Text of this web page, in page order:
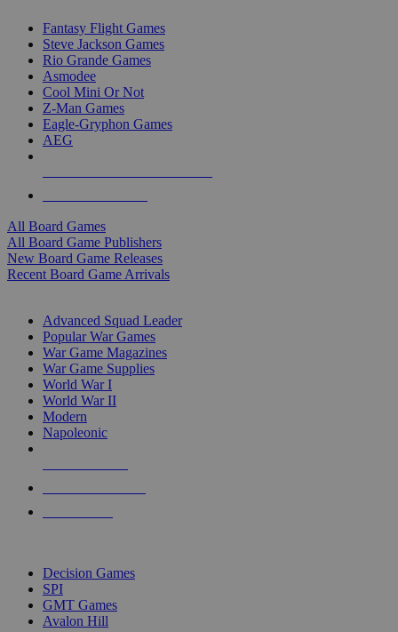
Fantasy Flight Games
Steve Jackson Games
Rio Grande Games
Asmodee
Cool Mini Or Not
Z-Man Games
Eagle-Gryphon Games
AEG
All Board Games
All Board Game Publishers
New Board Game Releases
Recent Board Game Arrivals
Advanced Squad Leader
Popular War Games
War Game Magazines
War Game Supplies
World War I
World War II
Modern
Napoleonic
Decision Games
SPI
GMT Games
Avalon Hill